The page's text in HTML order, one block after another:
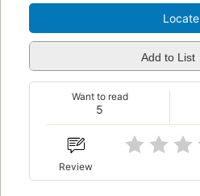
Locate
Add to List
5
Want to read
Review